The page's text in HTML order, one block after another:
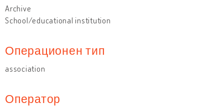
Archive
School/educational institution
Операционен тип
association
Оператор